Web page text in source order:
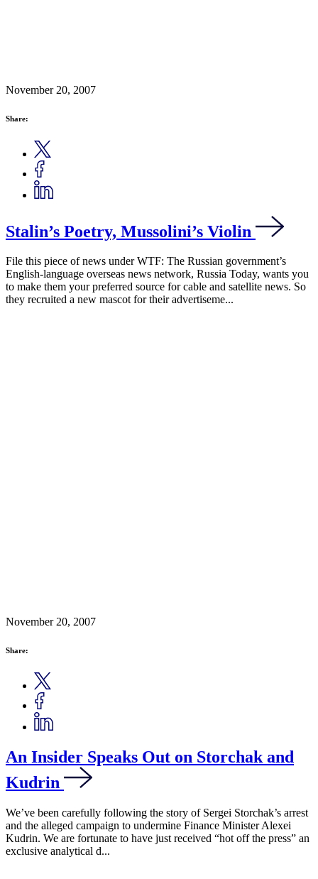
November 20, 2007
Share:
Stalin’s Poetry, Mussolini’s Violin
File this piece of news under WTF: The Russian government’s
English-language overseas news network, Russia Today, wants you
to make them your preferred source for cable and satellite news. So
they recruited a new mascot for their advertiseme...
November 20, 2007
Share:
An Insider Speaks Out on Storchak and
Kudrin
We’ve been carefully following the story of Sergei Storchak’s arrest
and the alleged campaign to undermine Finance Minister Alexei
Kudrin. We are fortunate to have just received “hot off the press” an
exclusive analytical d...